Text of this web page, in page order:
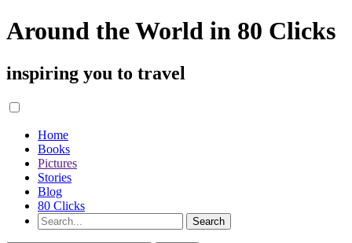
Around the World in 80 Clicks
inspiring you to travel
Home
Books
Pictures
Stories
Blog
80 Clicks